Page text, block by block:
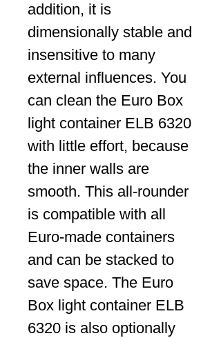
addition, it is
dimensionally stable and
insensitive to many
external influences. You
can clean the Euro Box
light container ELB 6320
with little effort, because
the inner walls are
smooth. This all-rounder
is compatible with all
Euro-made containers
and can be stacked to
save space. The Euro
Box light container ELB
6320 is also optionally